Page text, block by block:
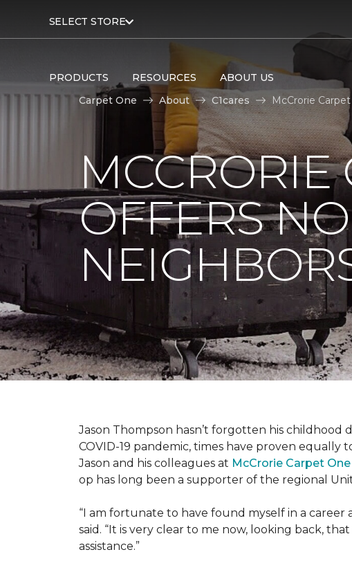
SELECT STORE
PRODUCTS RESOURCES ABOUT US
Carpet One
About C1cares McCrorie
MCCRORIE
OFFERS
Jason Thompson hasn’t forgotten his
COVID-19 pandemic, times have proven
Jason and his colleagues at McCrorie Carpet
op has long been a supporter of the regional
“I am fortunate to have found myself in a
said. “It is very clear to me now, looking back,
assistance.”